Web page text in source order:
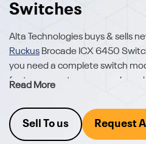
Switches
Alta Technologies buys & sells
Ruckus Brocade ICX 6450
you need a complete switch
feature or part, we carry a broad
equipment.
Read More
Sell To us Request